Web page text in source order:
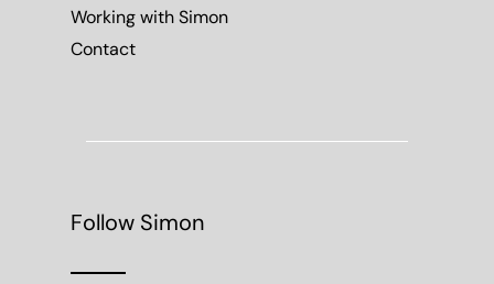
Working with Simon
Contact
Follow Simon